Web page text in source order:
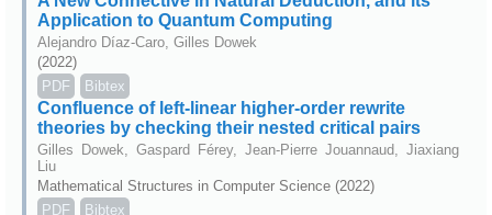
Application to Quantum Computing
Alejandro Díaz-Caro, Gilles Dowek
(2022)
PDF
Bibtex
Confluence of left-linear higher-order rewrite
theories by checking their nested critical pairs
Gilles Dowek, Gaspard Férey, Jean-Pierre Jouannaud, Jiaxiang
Liu
Mathematical Structures in Computer Science (2022)
PDF
Bibtex